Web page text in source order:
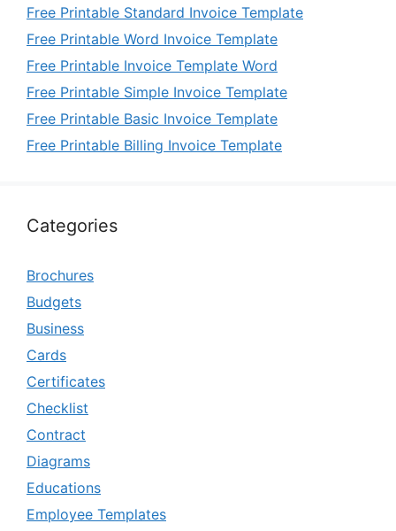
Free Printable Standard Invoice Template
Free Printable Word Invoice Template
Free Printable Invoice Template Word
Free Printable Simple Invoice Template
Free Printable Basic Invoice Template
Free Printable Billing Invoice Template
Categories
Brochures
Budgets
Business
Cards
Certificates
Checklist
Contract
Diagrams
Educations
Employee Templates